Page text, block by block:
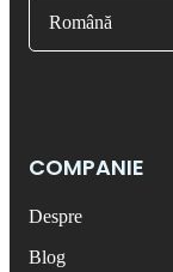
Română
COMPANIE
Despre
Blog